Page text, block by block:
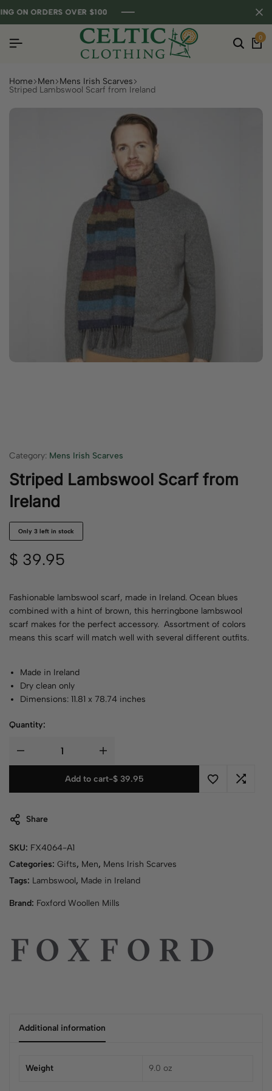
ON ORDERS OVER $100
ON ORDERS OVER $100
ON ORDERS OVER $100
0
Home Men Mens Irish Scarves
Striped Lambswool Scarf from Ireland
Category: Mens Irish Scarves
Striped Lambswool Scarf from
Ireland
Only 3 left in stock
$ 39.95
Fashionable lambswool scarf, made in Ireland. Ocean blues
combined with a hint of brown, this herringbone lambswool
scarf makes for the perfect accessory. Assortment of colors
means this scarf will match well with several different outfits.
Made in Ireland
Dry clean only
Dimensions: 11.81 x 78.74 inches
Quantity:
Add to cart-$39.95
Share
SKU: FX4064-A1
Categories: Gifts, Men, Mens Irish Scarves
Tags: Lambswool, Made in Ireland
Brand: Foxford Woollen Mills
Additional information
Weight 9.0 oz